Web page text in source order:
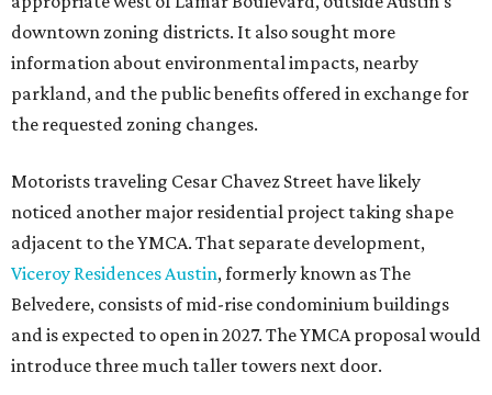
downtown zoning districts. It also sought more
information about environmental impacts, nearby
parkland, and the public benefits offered in exchange for
the requested zoning changes.
Motorists traveling Cesar Chavez Street have likely
noticed another major residential project taking shape
adjacent to the YMCA. That separate development,
Viceroy Residences Austin, formerly known as The
Belvedere, consists of mid-rise condominium buildings
and is expected to open in 2027. The YMCA proposal would
introduce three much taller towers next door.